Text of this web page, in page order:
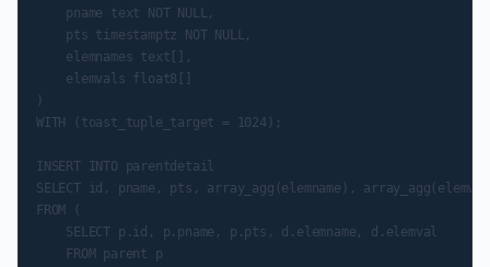
    pname text NOT NULL,
    pts timestamptz NOT NULL,
    elemnames text[],
    elemvals float8[]
WITH (toast_tuple_target = 1024);
INSERT INTO parentdetail
SELECT id, pname, pts, array_agg(elemname),
FROM (
    SELECT p.id, p.pname, p.pts, d.elemname, d.elemval
    FROM parent p